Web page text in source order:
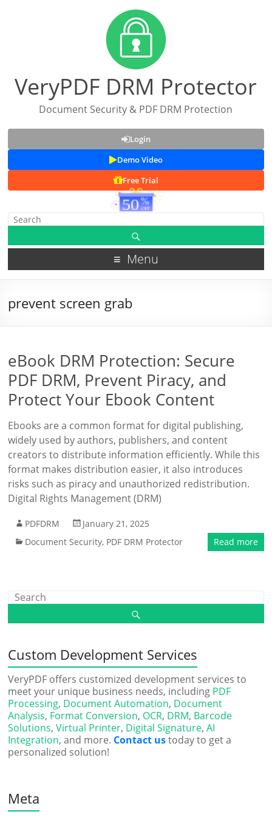
VeryPDF DRM Protector
Document Security & PDF DRM Protection
Login
Demo Video
Free Trial
Menu
prevent screen grab
eBook DRM Protection: Secure
PDF DRM, Prevent Piracy, and
Protect Your Ebook Content
Ebooks are a common format for digital publishing,
widely used by authors, publishers, and content
creators to distribute information efficiently. While this
format makes distribution easier, it also introduces
risks such as piracy and unauthorized redistribution.
Digital Rights Management (DRM)
PDFDRM
January 21, 2025
Document Security, PDF DRM Protector Read more
Custom Development Services
VeryPDF offers customized development services to
meet your unique business needs, including PDF
Processing, Document Automation, Document
Analysis, Format Conversion, OCR, DRM, Barcode
Solutions,Virtual Printer, Digital Signature,AI
Integration, and more. Contact ustoday to get a
personalized solution!
Meta